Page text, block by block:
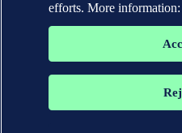
efforts. More information: